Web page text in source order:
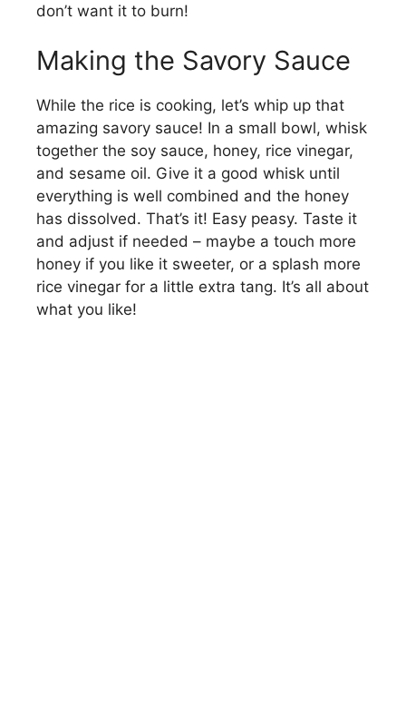
don’t want it to burn!
Making the Savory Sauce
While the rice is cooking, let’s whip up that
amazing savory sauce! In a small bowl, whisk
together the soy sauce, honey, rice vinegar,
and sesame oil. Give it a good whisk until
everything is well combined and the honey
has dissolved. That’s it! Easy peasy. Taste it
and adjust if needed – maybe a touch more
honey if you like it sweeter, or a splash more
rice vinegar for a little extra tang. It’s all about
what you like!